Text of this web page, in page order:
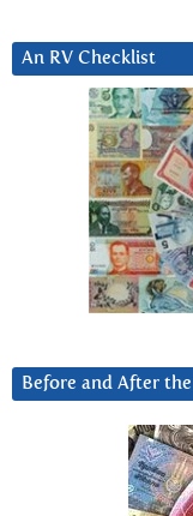
An RV Checklist
Before and After